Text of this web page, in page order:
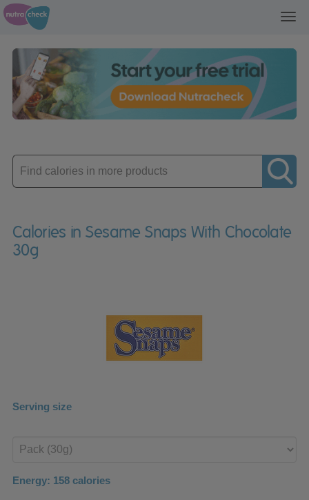
Enter
product
Calories in Sesame Snaps With Chocolate
30g
Serving size
product
Energy: 158 calories